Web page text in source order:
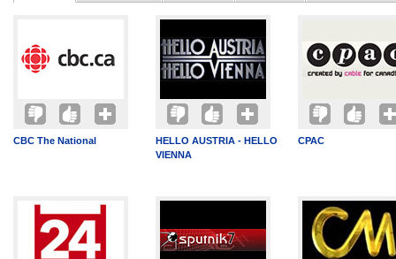
CBC The National
HELLO AUSTRIA - HELLO
VIENNA
CPAC